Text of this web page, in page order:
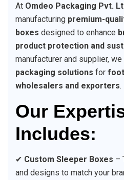
At Omdeo Packaging Pvt.
manufacturing premium-
boxes designed to enhance
product protection and
manufacturer and supplier,
packaging solutions for
wholesalers and exporters.
Our
Includes:
✔ Custom Sleeper Boxes –
and designs to match your